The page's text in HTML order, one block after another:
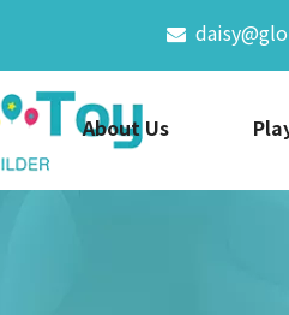

About Us